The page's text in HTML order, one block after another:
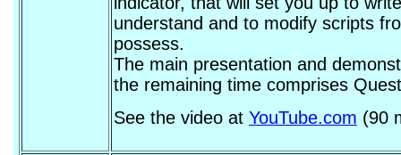
understand and to modify scripts
possess.
The main presentation and
the remaining time comprises
See the video at YouTube.com (90